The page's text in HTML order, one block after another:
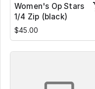
Women's Op Stars
1/4 Zip (black)
$45.00